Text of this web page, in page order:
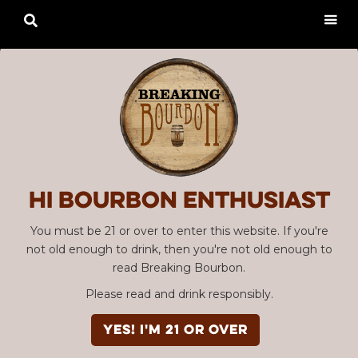
Hi Bourbon enthusiast
You must be 21 or over to enter this website. If you're
not old enough to drink, then you're not old enough to
read Breaking Bourbon.
Please read and drink responsibly.
YES! I'm 21 or over
